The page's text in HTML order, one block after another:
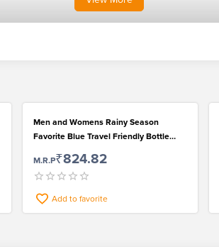
Men and Womens Rainy Season
Favorite Blue Travel Friendly Bottle
M.R.P₹824.82
Add to favorite